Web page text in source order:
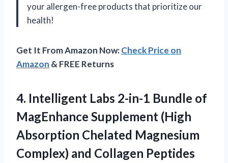
your allergen-free products that prioritize our
health!
Get It From Amazon Now:Check Price on
Amazon & FREE Returns
4. Intelligent Labs 2-in-1 Bundle of
MagEnhance Supplement (High
Absorption Chelated Magnesium
Complex) and Collagen Peptides